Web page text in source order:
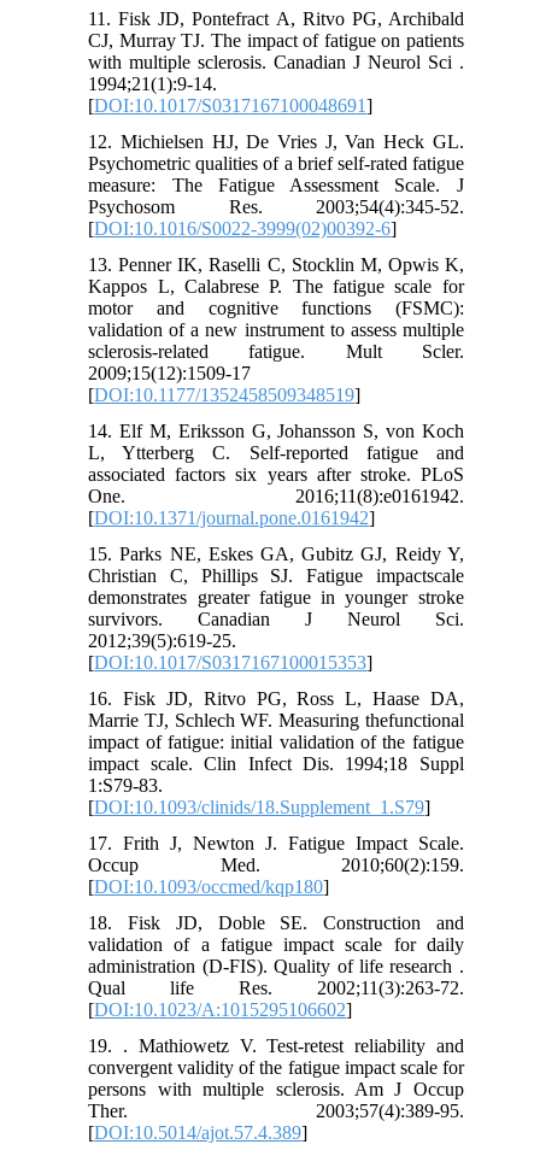
11. Fisk JD, Pontefract A, Ritvo PG, Archibald
CJ, Murray TJ. The impact of fatigue on patients
with multiple sclerosis. Canadian J Neurol Sci .
1994;21(1):9-14.
[DOI:10.1017/S0317167100048691]
12. Michielsen HJ, De Vries J, Van Heck GL.
Psychometric qualities of a brief self-rated fatigue
measure: The Fatigue Assessment Scale. J
Psychosom Res. 2003;54(4):345-52.
[DOI:10.1016/S0022-3999(02)00392-6]
13. Penner IK, Raselli C, Stocklin M, Opwis K,
Kappos L, Calabrese P. The fatigue scale for
motor and cognitive functions (FSMC):
validation of a new instrument to assess multiple
sclerosis-related fatigue. Mult Scler.
2009;15(12):1509-17
[DOI:10.1177/1352458509348519]
14. Elf M, Eriksson G, Johansson S, von Koch
L, Ytterberg C. Self-reported fatigue and
associated factors six years after stroke. PLoS
One. 2016;11(8):e0161942.
[DOI:10.1371/journal.pone.0161942]
15. Parks NE, Eskes GA, Gubitz GJ, Reidy Y,
Christian C, Phillips SJ. Fatigue impactscale
demonstrates greater fatigue in younger stroke
survivors. Canadian J Neurol Sci.
2012;39(5):619-25.
[DOI:10.1017/S0317167100015353]
16. Fisk JD, Ritvo PG, Ross L, Haase DA,
Marrie TJ, Schlech WF. Measuring thefunctional
impact of fatigue: initial validation of the fatigue
impact scale. Clin Infect Dis. 1994;18 Suppl
1:S79-83.
[DOI:10.1093/clinids/18.Supplement_1.S79]
17. Frith J, Newton J. Fatigue Impact Scale.
Occup Med. 2010;60(2):159.
[DOI:10.1093/occmed/kqp180]
18. Fisk JD, Doble SE. Construction and
validation of a fatigue impact scale for daily
administration (D-FIS). Quality of life research .
Qual life Res. 2002;11(3):263-72.
[DOI:10.1023/A:1015295106602]
19. . Mathiowetz V. Test-retest reliability and
convergent validity of the fatigue impact scale for
persons with multiple sclerosis. Am J Occup
Ther. 2003;57(4):389-95.
[DOI:10.5014/ajot.57.4.389]